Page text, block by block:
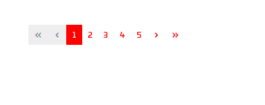
Page
1 Page
2 Page
3 Page
4 Page
5